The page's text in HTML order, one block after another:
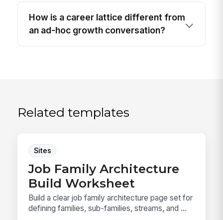
How is a career lattice different from
an ad-hoc growth conversation?
Related templates
Sites
Job Family Architecture
Build Worksheet
Build a clear job family architecture page set for
defining families, sub-families, streams, and ...